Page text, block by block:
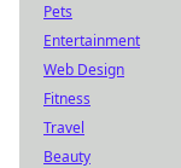
Pets
Entertainment
Web Design
Fitness
Travel
Beauty